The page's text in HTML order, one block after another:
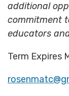
additional
commitment
educators
Term Expires